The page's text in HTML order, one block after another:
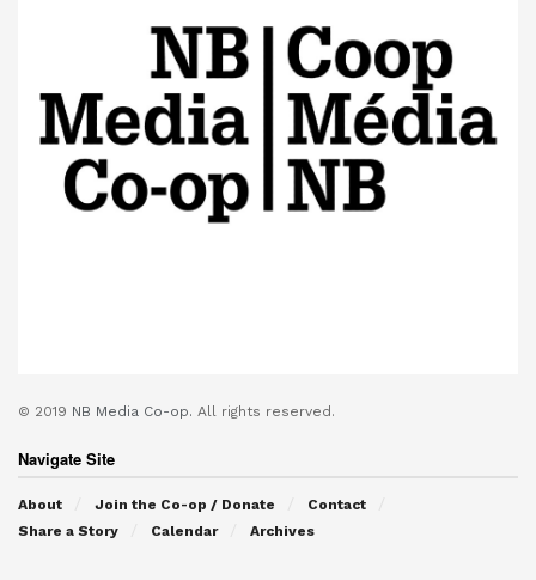
© 2019 NB Media Co-op. All rights reserved.
Navigate Site
About Join the Co-op / Donate
Contact
Share a Story
Calendar Archives